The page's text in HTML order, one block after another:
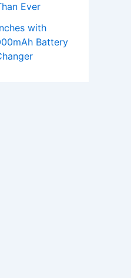
Ever
with
Battery